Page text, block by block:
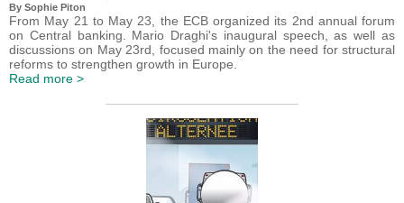
By Sophie Piton
From May 21 to May 23, the ECB organized its 2nd annual forum
on Central banking. Mario Draghi's inaugural speech, as well as
discussions on May 23rd, focused mainly on the need for structural
reforms to strengthen growth in Europe.
Read more >